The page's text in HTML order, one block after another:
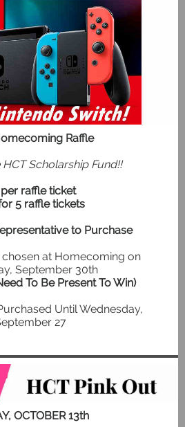
Raffle
Scholarship Fund!!
raffle ticket
5 raffle tickets
to Purchase
at Homecoming on
September 30th
To Be Present To Win)
Until Wednesday,
27
OCTOBER 13th